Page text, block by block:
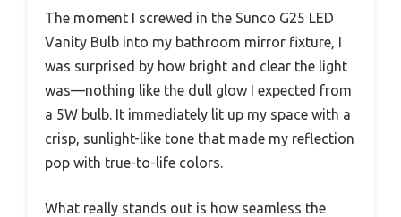
The moment I screwed in the Sunco G25 LED
Vanity Bulb into my bathroom mirror fixture, I
was surprised by how bright and clear the light
was—nothing like the dull glow I expected from
a 5W bulb. It immediately lit up my space with a
crisp, sunlight-like tone that made my reflection
pop with true-to-life colors.
What really stands out is how seamless the